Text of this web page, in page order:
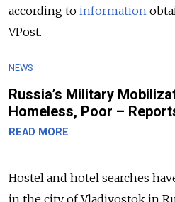
according to information
VPost.
NEWS
Russia’s Military
Homeless, Poor –
READ MORE
Hostel and hotel searches
in the city of Vladivostok in